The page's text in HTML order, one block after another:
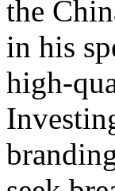
the
in his
high-